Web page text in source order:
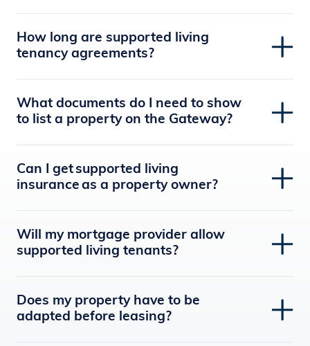
How long are supported living
tenancy agreements?
What documents do I need to show
to list a property on the Gateway?
Can I get supported living
insurance as a property owner?
Will my mortgage provider allow
supported living tenants?
Does my property have to be
adapted before leasing?